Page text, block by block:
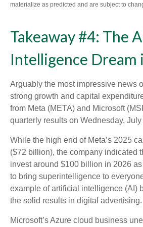
materialize as predicted and are subject to
Takeaway #4: The
Intelligence Dream
Arguably the most impressive news
strong growth and capital
from Meta (META) and Microsoft
quarterly results on Wednesday, July
While the high end of Meta’s 2025
($72 billion), the company indicated
invest around $100 billion in 2026
to bring superintelligence to
example of artificial intelligence (AI)
the solid results in digital advertising.
Microsoft’s Azure cloud business